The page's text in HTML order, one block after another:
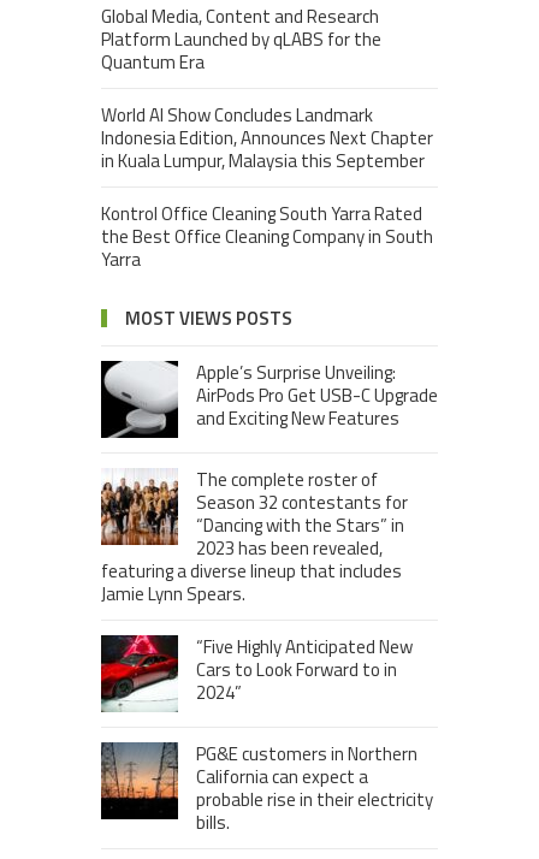
Global Media, Content and Research
Platform Launched by qLABS for the
Quantum Era
World AI Show Concludes Landmark
Indonesia Edition, Announces Next Chapter
in Kuala Lumpur, Malaysia this September
Kontrol Office Cleaning South Yarra Rated
the Best Office Cleaning Company in South
Yarra
MOST VIEWS POSTS
Apple’s Surprise Unveiling:
AirPods Pro Get USB-C Upgrade
and Exciting New Features
The complete roster of
Season 32 contestants for
“Dancing with the Stars” in
2023 has been revealed,
featuring a diverse lineup that includes
Jamie Lynn Spears.
“Five Highly Anticipated New
Cars to Look Forward to in
2024”
PG&E customers in Northern
California can expect a
probable rise in their electricity
bills.